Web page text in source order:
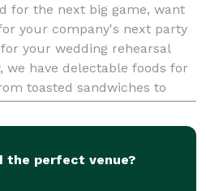
for the next big game, want
your company's next party
your wedding rehearsal
we have delectable foods for
toasted sandwiches to
we use top-end ingredie
the perfect venue?